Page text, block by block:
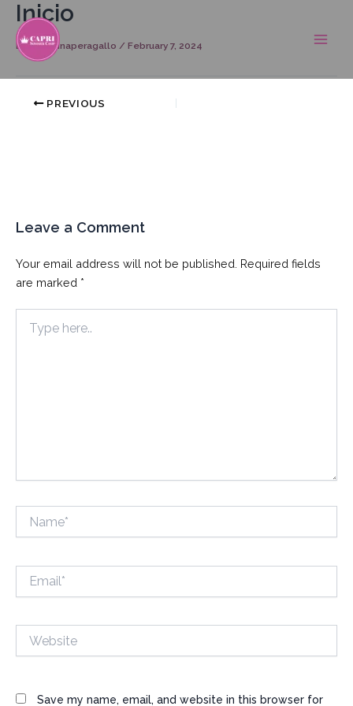
Skip
content
Inicio
Bygeorginaperagallo / February 7, 2024
Post
navigation
PREVIOUS
Leave a Comment
Your email address will not be published. Required fields
are marked *
here..
Save my name, email, and website in this browser for